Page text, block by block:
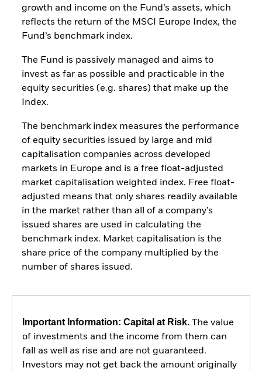
growth and income on the Fund’s assets, which
reflects the return of the MSCI Europe Index, the
Fund’s benchmark index.
The Fund is passively managed and aims to
invest as far as possible and practicable in the
equity securities (e.g. shares) that make up the
Index.
The benchmark index measures the performance
of equity securities issued by large and mid
capitalisation companies across developed
markets in Europe and is a free float-adjusted
market capitalisation weighted index. Free float-
adjusted means that only shares readily available
in the market rather than all of a company’s
issued shares are used in calculating the
benchmark index. Market capitalisation is the
share price of the company multiplied by the
number of shares issued.
Important Information: Capital at Risk.The value
of investments and the income from them can
fall as well as rise and are not guaranteed.
Investors may not get back the amount originally